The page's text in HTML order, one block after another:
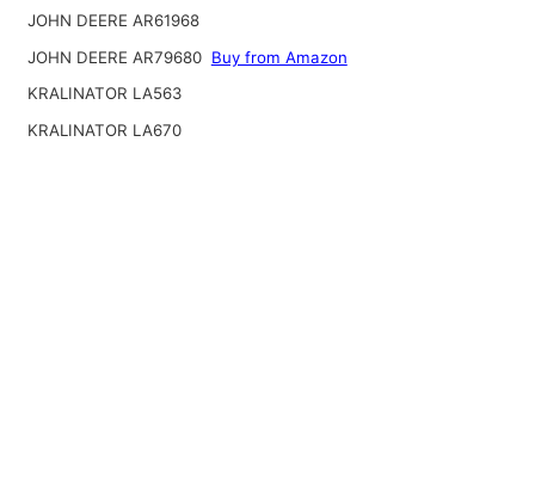
JOHN DEERE AR61968
JOHN DEERE AR79680 Buy from Amazon
KRALINATOR LA563
KRALINATOR LA670